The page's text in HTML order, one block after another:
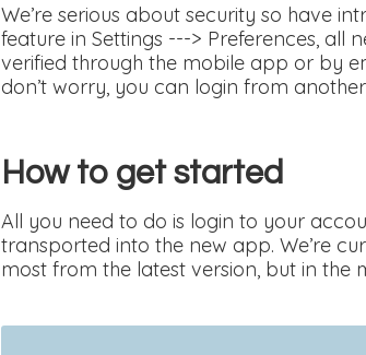
We’re serious about security so have
feature in Settings ---> Preferences, all
verified through the mobile app or by
don’t worry, you can login from
How to get started
All you need to do is login to your
transported into the new app. We’re
most from the latest version, but in the